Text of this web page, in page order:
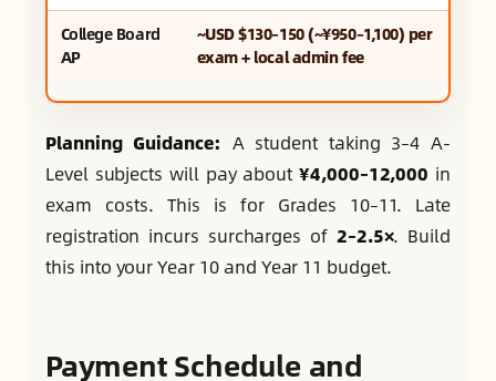
College Board
AP
~USD $130–150 (~¥950–1,100) per
exam + local admin fee
Planning Guidance: A student taking 3–4 A-
Level subjects will pay about ¥4,000–12,000 in
exam costs. This is for Grades 10–11. Late
registration incurs surcharges of 2–2.5×. Build
this into your Year 10 and Year 11 budget.
Payment Schedule and